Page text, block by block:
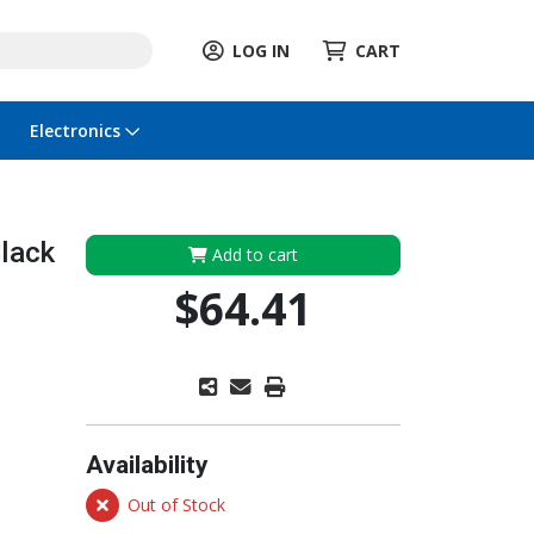
LOG IN CART
Electronics
Add to cart
$64.41
Availability
Out of Stock